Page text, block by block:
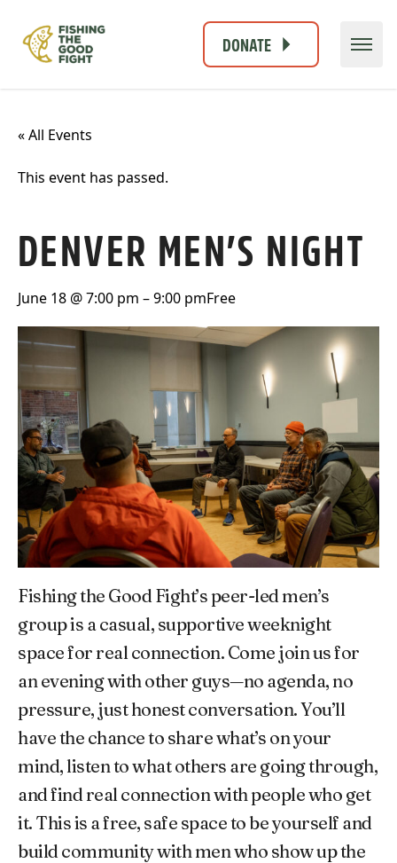
DONATE
« All Events
This event has passed.
DENVER MEN’S NIGHT
June 18 @ 7:00 pm –9:00 pmFree
Fishing the Good Fight’s peer-led men’s
group is a casual, supportive weeknight
space for real connection. Come join us for
an evening with other guys—no agenda, no
pressure, just honest conversation. You’ll
have the chance to share what’s on your
mind, listen to what others are going through,
and find real connection with people who get
it. This is a free, safe space to be yourself and
build community with men who show up the